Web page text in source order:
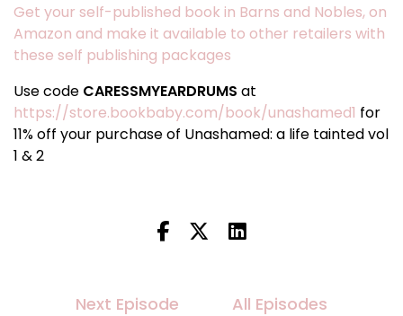
Get your self-published book in Barns and Nobles, on
Amazon and make it available to other retailers with
these self publishing packages
Use code CARESSMYEARDRUMS at
https://store.bookbaby.com/book/unashamed1 for
11% off your purchase of Unashamed: a life tainted vol
1 & 2
Next Episode
All Episodes